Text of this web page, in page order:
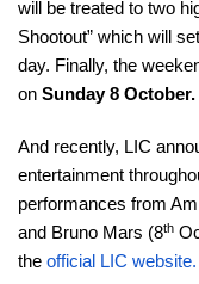
will be treated to two
Shootout” which will
day. Finally, the
on Sunday 8 October.
And recently, LIC
entertainment
performances from
and Bruno Mars (8th
the official LIC website.